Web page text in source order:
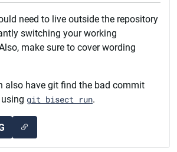
need to live outside the repository
switching your working
make sure to cover wording
also have git find the bad commit
git bisect run.